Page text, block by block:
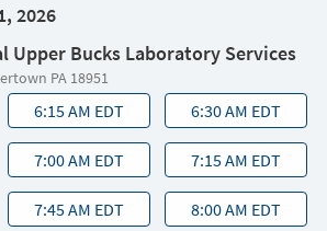
2026
Upper Bucks Laboratory Services
PA 18951
6:15 AM EDT 6:30 AM EDT
7:00 AM EDT 7:15 AM EDT
7:45 AM EDT 8:00 AM EDT